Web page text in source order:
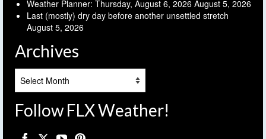
Weather Planner: Thursday, August 6, 2026 August 5, 2026
Last (mostly) dry day before another unsettled stretch
August 5, 2026
Archives
Follow FLX Weather!